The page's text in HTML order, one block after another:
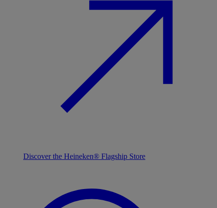
Discover the Heineken® Flagship Store